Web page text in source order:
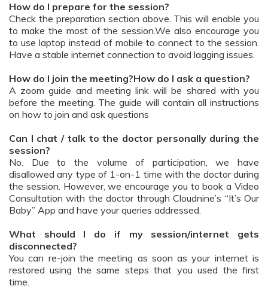
How do I prepare for the session?
Check the preparation section above. This will enable you
to make the most of the session.We also encourage you
to use laptop instead of mobile to connect to the session.
Have a stable internet connection to avoid lagging issues.
How do I join the meeting?How do I ask a question?
A zoom guide and meeting link will be shared with you
before the meeting. The guide will contain all instructions
on how to join and ask questions
Can I chat / talk to the doctor personally during the
session?
No. Due to the volume of participation, we have
disallowed any type of 1-on-1 time with the doctor during
the session. However, we encourage you to book a Video
Consultation with the doctor through Cloudnine’s “It’s Our
Baby” App and have your queries addressed.
What should I do if my session/internet gets
disconnected?
You can re-join the meeting as soon as your internet is
restored using the same steps that you used the first
time.